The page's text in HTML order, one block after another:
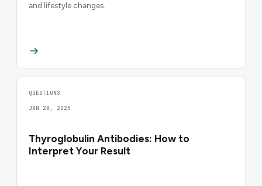
and lifestyle changes.
QUESTIONS
JAN 28, 2025
Thyroglobulin Antibodies: How to
Interpret Your Result